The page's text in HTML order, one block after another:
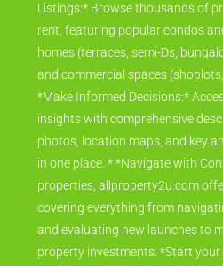
Listings:* Browse thousands of
rent, featuring popular condos
homes (terraces, semi-Ds,
and commercial spaces
*Make Informed Decisions:*
insights with comprehensive
photos, location maps, and key
in one place. * *Navigate with
properties, allproperty2u.com
covering everything from
and evaluating new launches to
property investments. *Start